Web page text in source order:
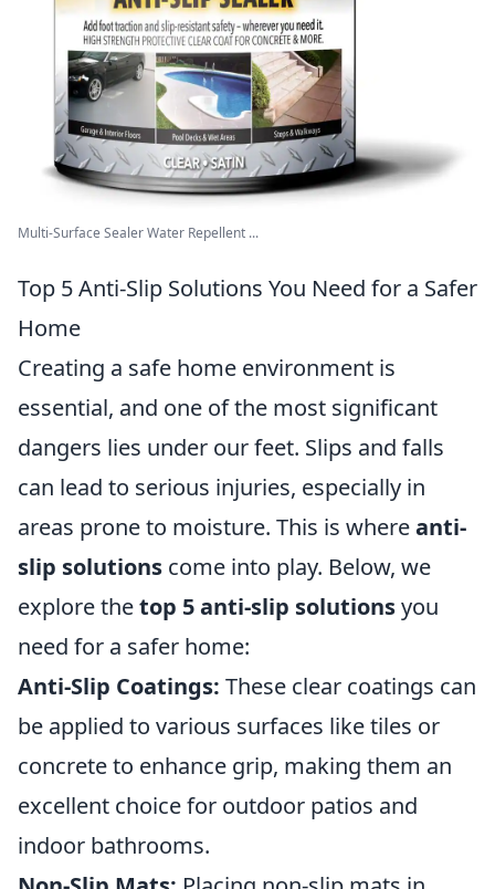
Multi-Surface Sealer Water Repellent ...
Top 5 Anti-Slip Solutions You Need for a Safer
Home
Creating a safe home environment is
essential, and one of the most significant
dangers lies under our feet. Slips and falls
can lead to serious injuries, especially in
areas prone to moisture. This is whereanti-
slip solutions come into play. Below, we
explore thetop 5 anti-slip solutionsyou
need for a safer home:
Anti-Slip Coatings: These clear coatings can
be applied to various surfaces like tiles or
concrete to enhance grip, making them an
excellent choice for outdoor patios and
indoor bathrooms.